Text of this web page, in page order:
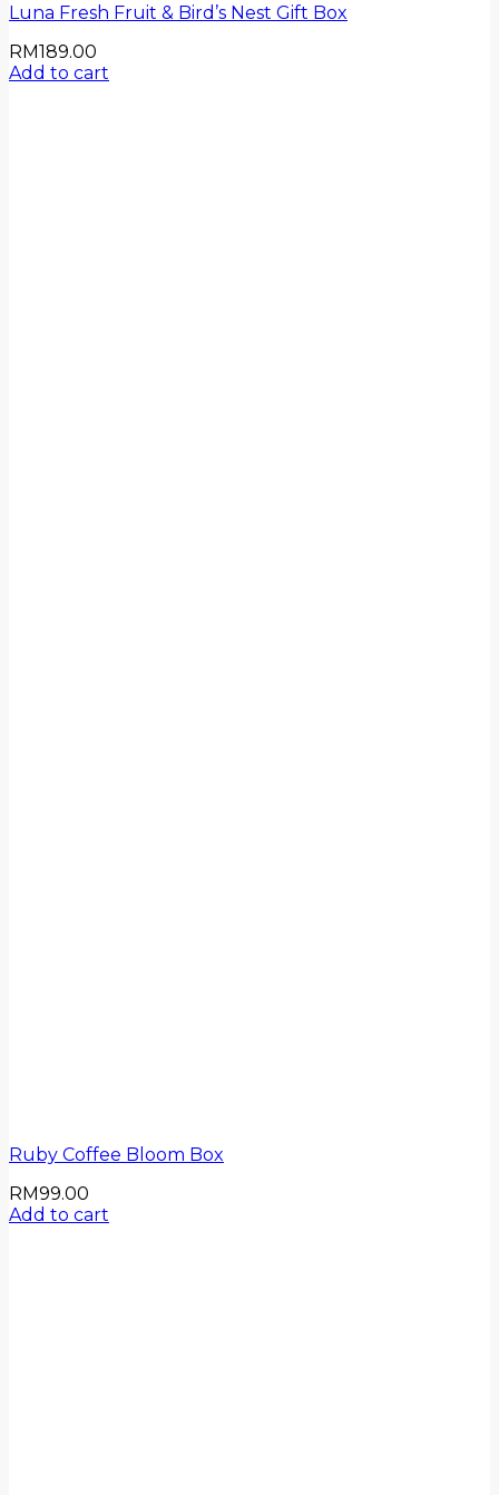
Luna Fresh Fruit & Bird’s Nest Gift Box
RM189.00
Add to cart
Ruby Coffee Bloom Box
RM99.00
Add to cart